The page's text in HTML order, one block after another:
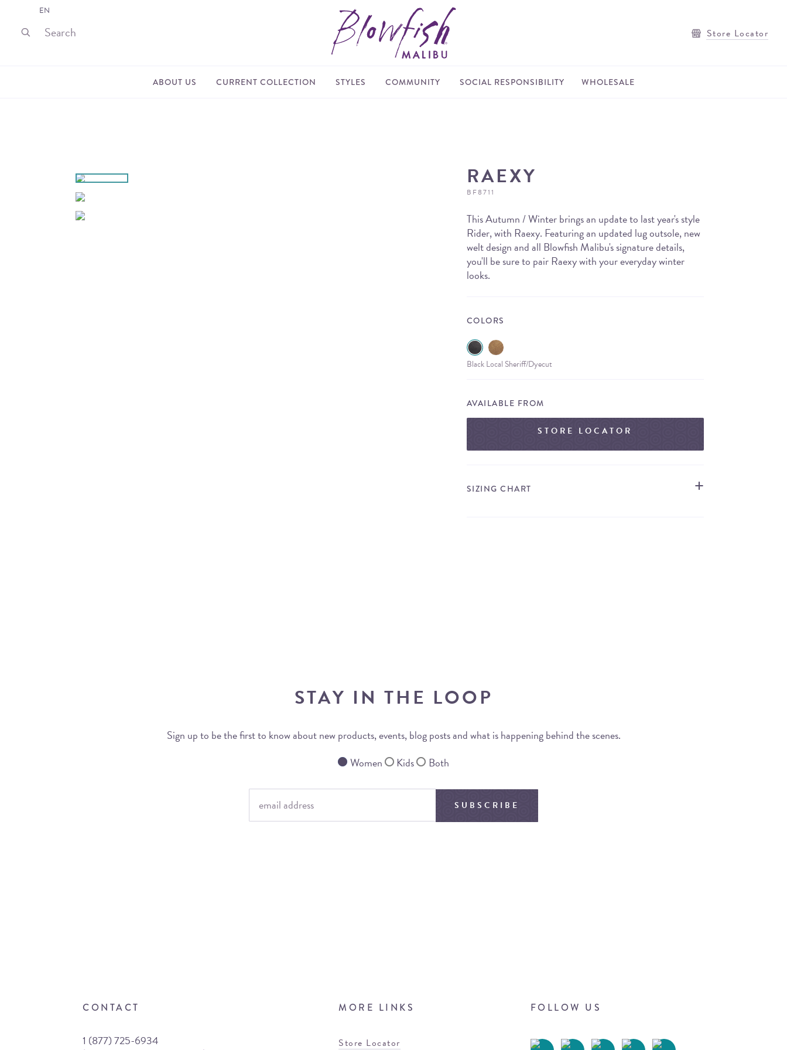
Store Locator
ABOUT US CURRENT COLLECTION STYLES COMMUNITY SOCIAL RESPONSIBILITY WHOLESALE
RAEXY
BF8711
This Autumn / Winter brings an update to last year's style
Rider, with Raexy. Featuring an updated lug outsole, new
welt design and all Blowfish Malibu's signature details,
you'll be sure to pair Raexy with your everyday winter
looks.
COLORS
Black Local Sheriff/Dyecut
AVAILABLE FROM
STORE LOCATOR
SIZING CHART
STAY IN THE LOOP
Sign up to be the first to know about new products, events, blog posts and what is happening behind the scenes.
Women
Kids Both
SUBSCRIBE
CONTACT
1 (877) 725-6934
MORE LINKS
Store Locator
FOLLOW US
EN